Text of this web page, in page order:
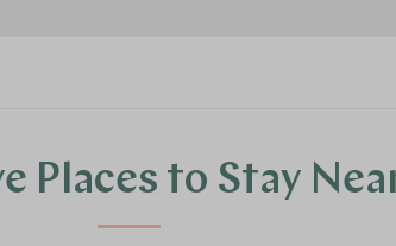
Places to Stay